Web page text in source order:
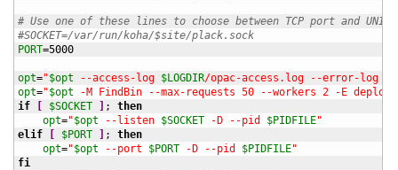
# Use one of these lines to choose between TCP port and
#SOCKET=/var/run/koha/$site/plack.sock
PORT=5000
opt="$opt --access-log $LOGDIR/opac-access.log --error-log
opt="$opt -M FindBin --max-requests 50 --workers 2 -E
if
$SOCKET ; then
opt="$opt --listen $SOCKET -D --pid $PIDFILE"
elif
$PORT ; then
opt="$opt --port $PORT -D --pid $PIDFILE"
fi